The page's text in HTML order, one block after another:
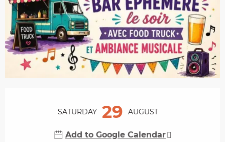
SATURDAY 29 AUGUST
Add to Google Calendar